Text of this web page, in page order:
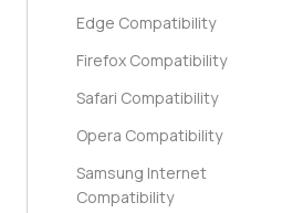
Edge Compatibility
Firefox Compatibility
Safari Compatibility
Opera Compatibility
Samsung Internet
Compatibility